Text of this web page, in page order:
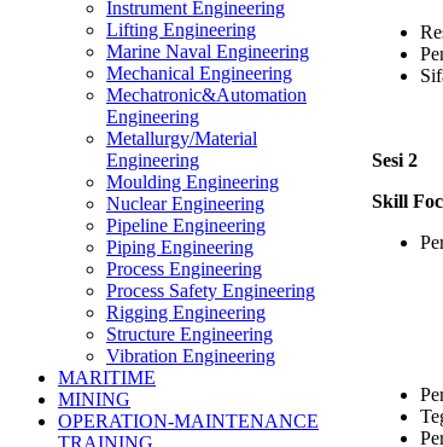
Instrument Engineering
Lifting Engineering
Marine Naval Engineering
Mechanical Engineering
Mechatronic&Automation
Engineering
Metallurgy/Material
Engineering
Moulding Engineering
Nuclear Engineering
Pipeline Engineering
Piping Engineering
Process Engineering
Process Safety Engineering
Rigging Engineering
Structure Engineering
Vibration Engineering
MARITIME
MINING
OPERATION-MAINTENANCE
TRAINING
Sesi 2
Skill